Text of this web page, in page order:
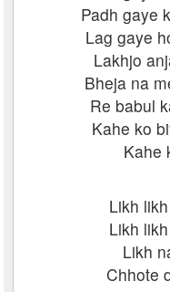
Padh gaye
Lag gaye
Lakhjo
Bheja na
Re babul
Kahe ko
Kahe
Likh
Likh
Likh
Chhote